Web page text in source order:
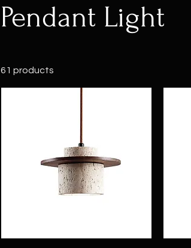
Pendant Light
61 products